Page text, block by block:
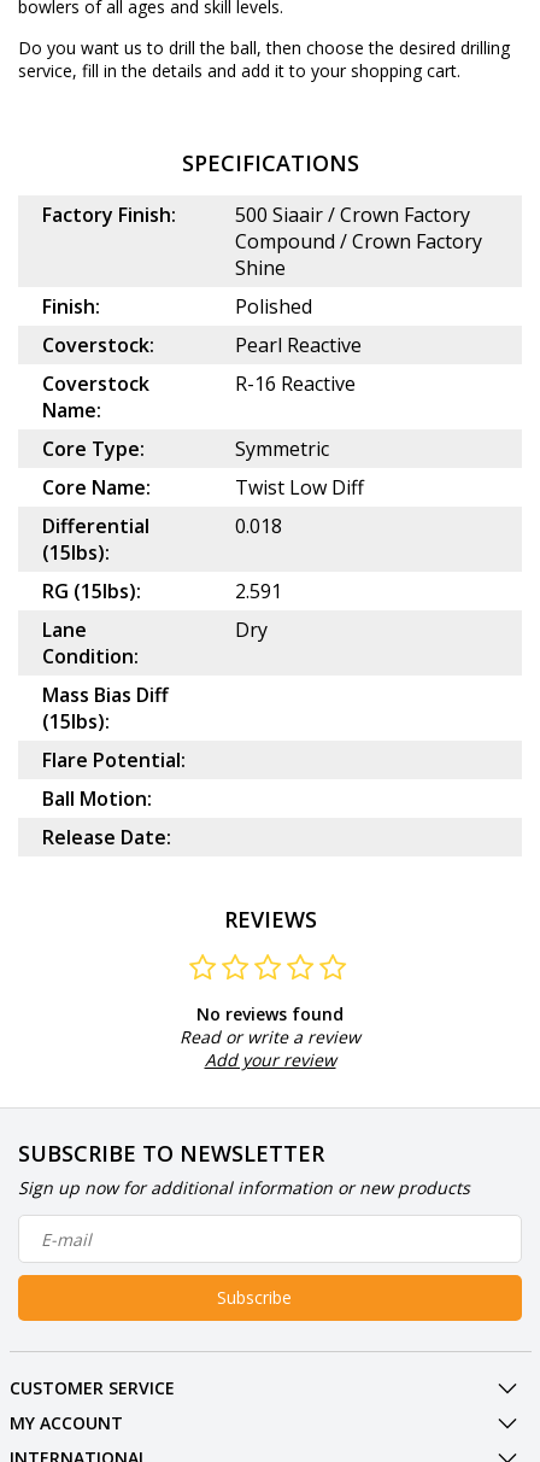
bowlers of all ages and skill levels.
Do you want us to drill the ball, then choose the desired drilling
service, fill in the details and add it to your shopping cart.
SPECIFICATIONS
Factory Finish:
500 Siaair / Crown Factory
Compound / Crown Factory
Shine
Finish:
Polished
Coverstock:
Pearl Reactive
Coverstock
Name:
R-16 Reactive
Core Type:
Symmetric
Core Name:
Twist Low Diff
Differential
(15lbs):
0.018
RG (15lbs):
2.591
Lane
Condition:
Dry
Mass Bias Diff
(15lbs):
Flare Potential:
Ball Motion:
Release Date:
REVIEWS
No reviews found
Read or write a review
Add your review
SUBSCRIBE TO NEWSLETTER
Sign up now for additional information or new products
Subscribe
CUSTOMER SERVICE
MY ACCOUNT